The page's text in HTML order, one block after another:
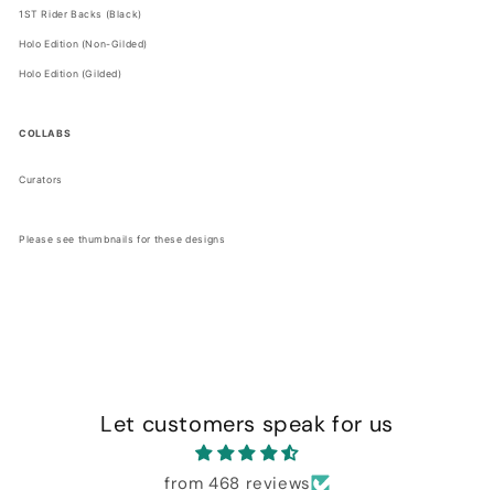
1ST Rider Backs (Black)
Holo Edition (Non-Gilded)
Holo Edition (Gilded)
COLLABS
Curators
Please see thumbnails for these designs
Let customers speak for us
from 468 reviews